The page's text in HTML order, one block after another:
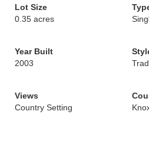
Lot Size
0.35 acres
Year Built
2003
Views
Country Setting